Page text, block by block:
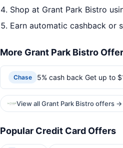
Shop at Grant Park Bistro
Earn automatic cashback or
More Grant Park Bistro
Chase 5% cash back Get up to
View all Grant Park Bistro offers →
Popular Credit Card Offers